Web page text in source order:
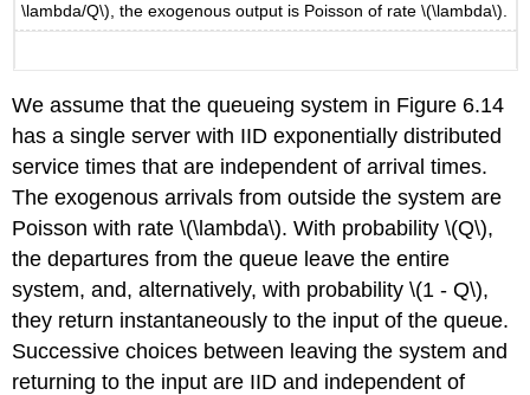
\lambda/Q\), the exogenous output is Poisson of rate \(\lambda\).
We assume that the queueing system in Figure 6.14
has a single server with IID exponen­tially distributed
service times that are independent of arrival times.
The exogenous arrivals from outside the system are
Poisson with rate \(\lambda\). With probability \(Q\),
the departures from the queue leave the entire
system, and, alternatively, with probability \(1 - Q\),
they return instantaneously to the input of the queue.
Successive choices between leaving the system and
returning to the input are IID and independent of